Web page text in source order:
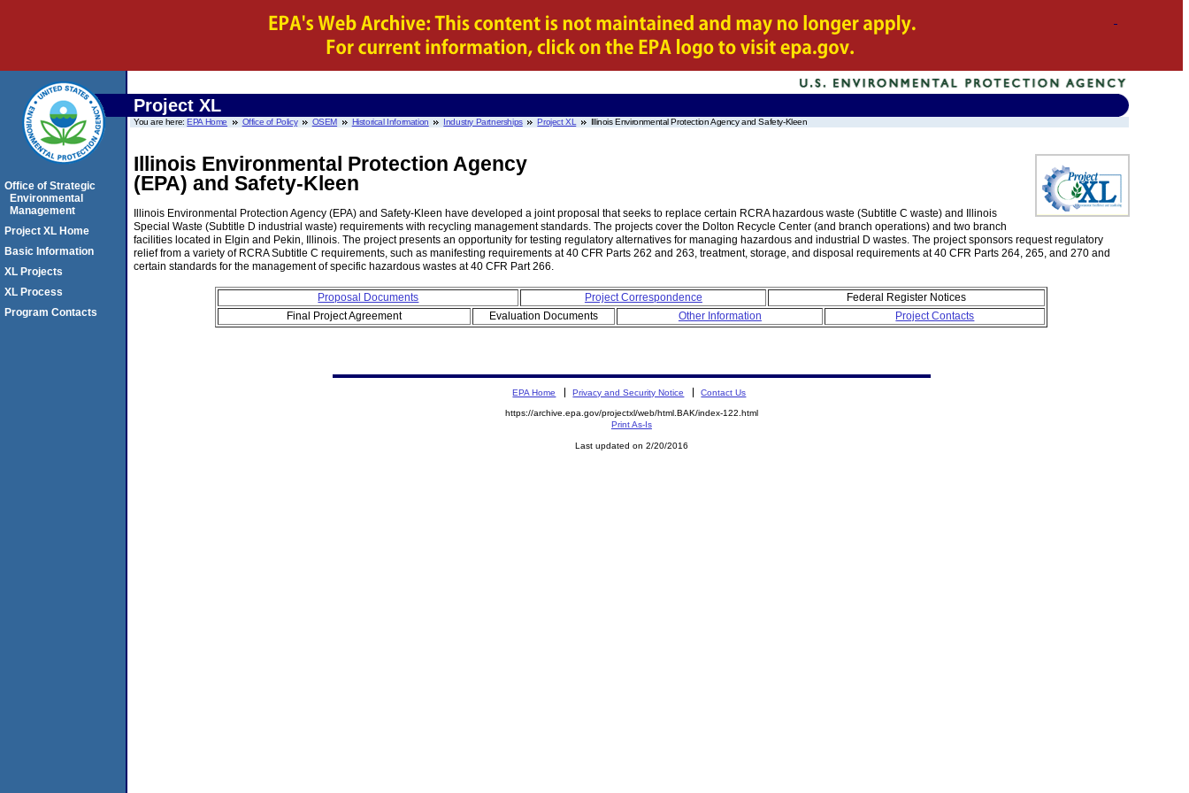
Project XL
You are here:EPA Home Office of Policy OSEM Historical Information Industry Partnerships Project XL Illinois Environmental Protection Agency and Safety-Kleen
Illinois Environmental Protection Agency
(EPA) and Safety-Kleen
Illinois Environmental Protection Agency (EPA) and Safety-Kleen have developed a joint proposal that seeks to replace certain RCRA hazardous waste (Subtitle C waste) and Illinois
Special Waste (Subtitle D industrial waste) requirements with recycling management standards. The projects cover the Dolton Recycle Center (and branch operations) and two branch
facilities located in Elgin and Pekin, Illinois. The project presents an opportunity for testing regulatory alternatives for managing hazardous and industrial D wastes. The project sponsors request regulatory
relief from a variety of RCRA Subtitle C requirements, such as manifesting requirements at 40 CFR Parts 262 and 263, treatment, storage, and disposal requirements at 40 CFR Parts 264, 265, and 270 and
certain standards for the management of specific hazardous wastes at 40 CFR Part 266.
Proposal Documents Project Correspondence
Federal Register Notices
Final Project Agreement
Evaluation Documents Other Information Project Contacts
Office of Strategic
Environmental
Management
Project XL Home
Basic Information
XL Projects
XL Process
Program Contacts
EPA Home Privacy and Security Notice Contact Us
https://archive.epa.gov/projectxl/web/html.BAK/index-122.html
Print As-Is
Last updated on 2/20/2016